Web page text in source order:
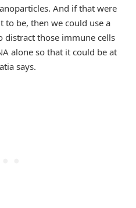
And if that were
to be, then we could use a
distract those immune cells
alone so that it could be at
says.